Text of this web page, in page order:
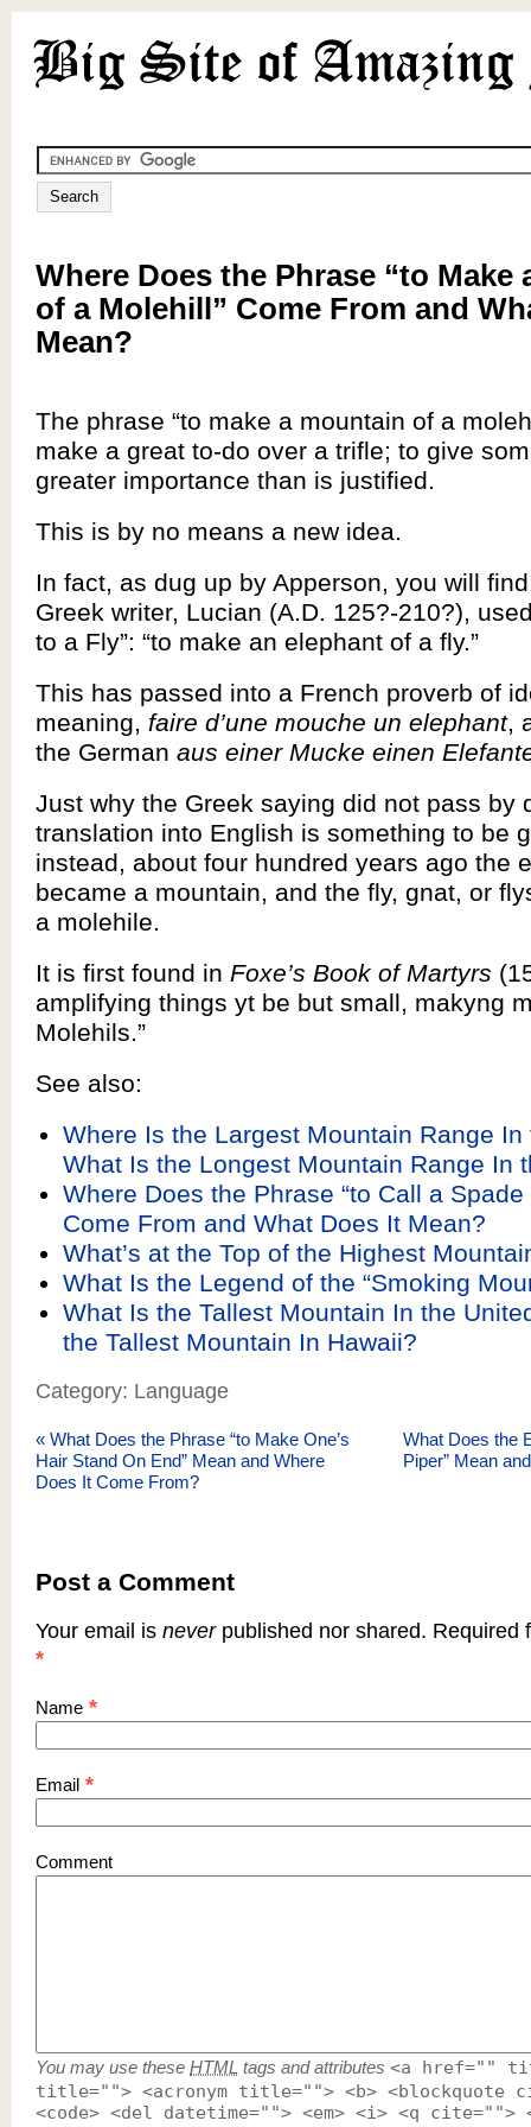
Where Does the Phrase “to Make
of a Molehill” Come From and
Mean?
The phrase “to make a mountain of a
make a great to-do over a trifle; to give
greater importance than is justified.
This is by no means a new idea.
In fact, as dug up by Apperson, you will
Greek writer, Lucian (A.D. 125?-210?),
to a Fly”: “to make an elephant of a fly.”
This has passed into a French proverb of
meaning, faire d’une mouche un elephant,
the German aus einer Mucke einen
Just why the Greek saying did not pass by
translation into English is something to be
instead, about four hundred years ago the
became a mountain, and the fly, gnat, or
a molehile.
It is first found in Foxe’s Book of Martyrs
amplifying things yt be but small, makyng
Molehils.”
See also:
Where Is the Largest Mountain Range In
What Is the Longest Mountain Range In
Where Does the Phrase “to Call a Spade
Come From and What Does It Mean?
What’s at the Top of the Highest
What Is the Legend of the “Smoking
What Is the Tallest Mountain In the
the Tallest Mountain In Hawaii?
Category: Language
« What Does the Phrase “to Make One’s
Hair Stand On End” Mean and Where
Does It Come From?
What Does the
Piper” Mean
Post a Comment
Your email is neverpublished nor shared. Required
*
Name *
Email *
Comment
You may use these HTML tags and attributes <a href=""
title=""> <acronym title=""> <b> <blockquote
<code> <del datetime=""> <em> <i> <q cite="">